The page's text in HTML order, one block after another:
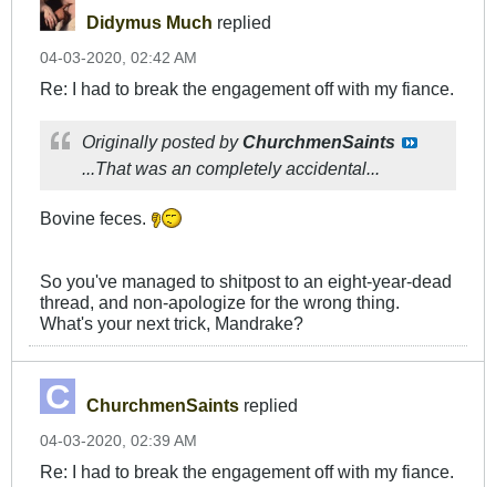
Didymus Much replied
04-03-2020, 02:42 AM
Re: I had to break the engagement off with my fiance.
Originally posted byChurchmenSaints
...That was an completely accidental...
Bovine feces.
So you've managed to shitpost to an eight-year-dead
thread, and non-apologize for the wrong thing.
What's your next trick, Mandrake?
ChurchmenSaints replied
04-03-2020, 02:39 AM
Re: I had to break the engagement off with my fiance.